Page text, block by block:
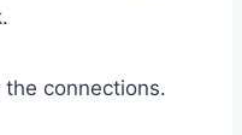
connections.